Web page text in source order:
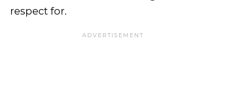
respect for.